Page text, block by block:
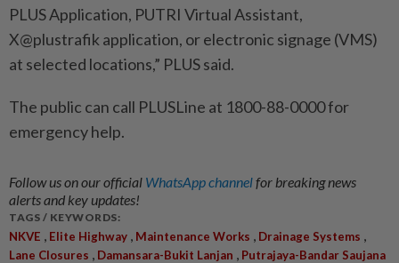
PLUS Application, PUTRI Virtual Assistant,
X@plustrafik application, or electronic signage (VMS)
at selected locations,” PLUS said.
The public can call PLUSLine at 1800-88-0000 for
emergency help.
Follow us on our official WhatsApp channelfor breaking news
alerts and key updates!
TAGS / KEYWORDS:
NKVE , Elite Highway , Maintenance Works , Drainage Systems ,
Lane Closures , Damansara-Bukit Lanjan , Putrajaya-Bandar Saujana